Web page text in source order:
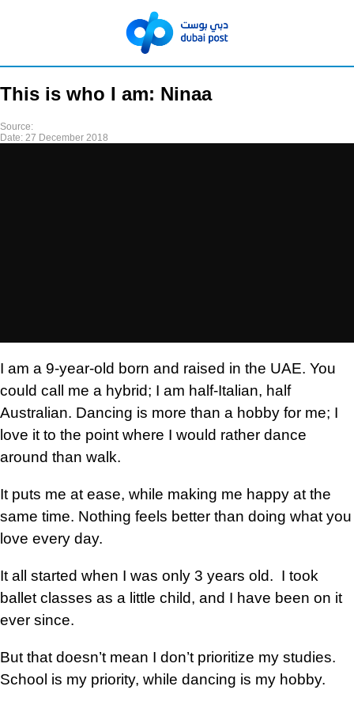
This is who I am: Ninaa
Source:
Date: 27 December 2018
I am a 9-year-old born and raised in the UAE. You
could call me a hybrid; I am half-Italian, half
Australian. Dancing is more than a hobby for me; I
love it to the point where I would rather dance
around than walk.
It puts me at ease, while making me happy at the
same time. Nothing feels better than doing what you
love every day.
It all started when I was only 3 years old. I took
ballet classes as a little child, and I have been on it
ever since.
But that doesn’t mean I don’t prioritize my studies.
School is my priority, while dancing is my hobby.